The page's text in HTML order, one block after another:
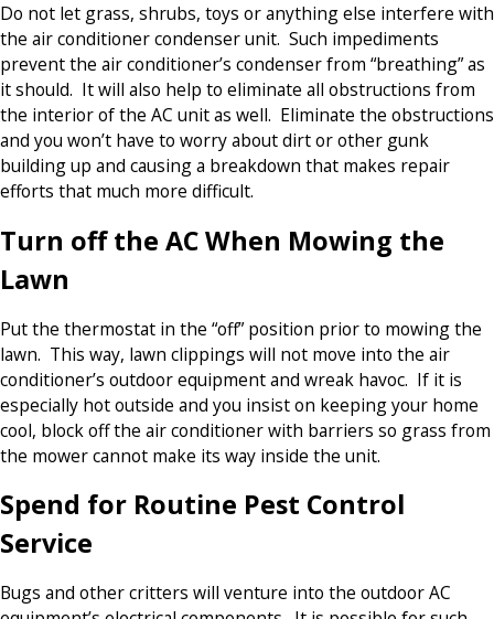
Do not let grass, shrubs, toys or anything else interfere with
the air conditioner condenser unit. Such impediments
prevent the air conditioner’s condenser from “breathing” as
it should. It will also help to eliminate all obstructions from
the interior of the AC unit as well. Eliminate the obstructions
and you won’t have to worry about dirt or other gunk
building up and causing a breakdown that makes repair
efforts that much more difficult.
Turn off the AC When Mowing the
Lawn
Put the thermostat in the “off” position prior to mowing the
lawn. This way, lawn clippings will not move into the air
conditioner’s outdoor equipment and wreak havoc. If it is
especially hot outside and you insist on keeping your home
cool, block off the air conditioner with barriers so grass from
the mower cannot make its way inside the unit.
Spend for Routine Pest Control
Service
Bugs and other critters will venture into the outdoor AC